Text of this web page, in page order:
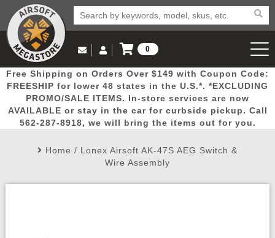
Popular
Picks
Door
Busters
Mega
Deals
New
Arrivals Airsoft
Email Us
(562) 287-8918
Log in to Your Account
Log In
Create Account
My Account My Orders Wish List
0
View Cart
Free Shipping on Orders Over $149 with Coupon Code:
FREESHIP for lower 48 states in the U.S.*. *EXCLUDING
PROMO/SALE ITEMS. In-store services are now
AVAILABLE or stay in the car for curbside pickup. Call
562-287-8918, we will bring the items out for you.
Home / Lonex Airsoft AK-47S AEG Switch &
Wire Assembly